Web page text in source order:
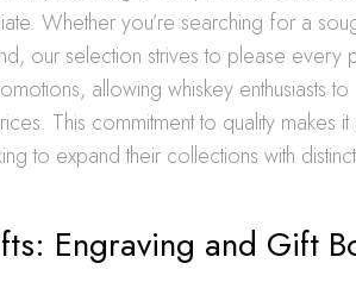
Whether you’re searching for a
our selection strives to please every
allowing whiskey enthusiasts to
This commitment to quality makes
to expand their collections with
Engraving and Gift